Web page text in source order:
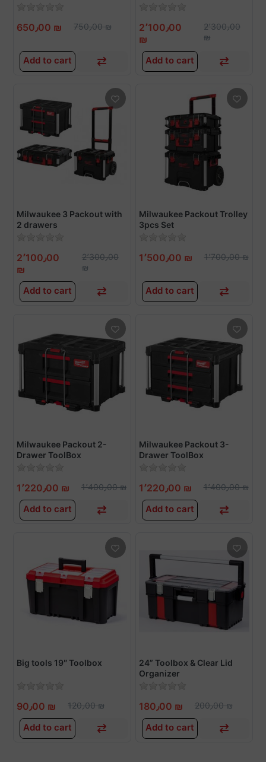
650٫00 ₪ 750٫00 ₪
Add to cart
2٬100٫00
₪
2٬300٫00
₪
Add to cart
Milwaukee 3 Packout with
2 drawers
2٬100٫00
₪
2٬300٫00
₪
Add to cart
Milwaukee Packout Trolley
3pcs Set
1٬500٫00 ₪ 1٬700٫00 ₪
Add to cart
Milwaukee Packout 2-
Drawer ToolBox
1٬220٫00 ₪ 1٬400٫00 ₪
Add to cart
Milwaukee Packout 3-
Drawer ToolBox
1٬220٫00 ₪ 1٬400٫00 ₪
Add to cart
Big tools 19″ Toolbox
90٫00 ₪ 120٫00 ₪
Add to cart
24” Toolbox & Clear Lid
Organizer
180٫00 ₪ 200٫00 ₪
Add to cart